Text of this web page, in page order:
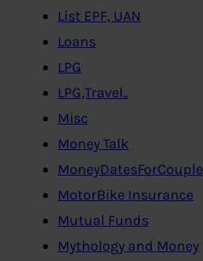
List EPF, UAN
Loans
LPG
LPG,Travel..
Misc
Money Talk
MoneyDatesForCouple
MotorBike Insurance
Mutual Funds
Mythology and Money